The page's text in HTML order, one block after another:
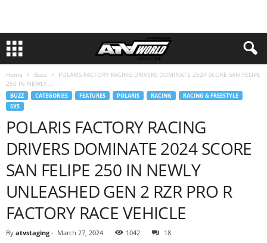
Home Buzz
POLARIS FACTORY RACING DRIVERS DOMINATE 2024 SCORE SAN FELIPE
250 IN NEWLY...
BUZZ CATEGORIES FEATURES POLARIS RACING
RACING & FREESTYLE
SXS
POLARIS FACTORY RACING
DRIVERS DOMINATE 2024 SCORE
SAN FELIPE 250 IN NEWLY
UNLEASHED GEN 2 RZR PRO R
FACTORY RACE VEHICLE
By atvstaging - March 27, 2024 1042 18